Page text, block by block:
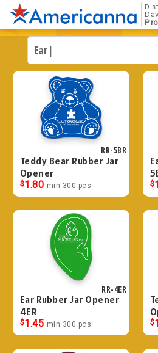
RR-5BR
Teddy Bear Rubber Jar
Opener
$1.80 min 300 pcs $
RR-4ER
Ear Rubber Jar Opener
4ER
$1.45 min 300 pcs $